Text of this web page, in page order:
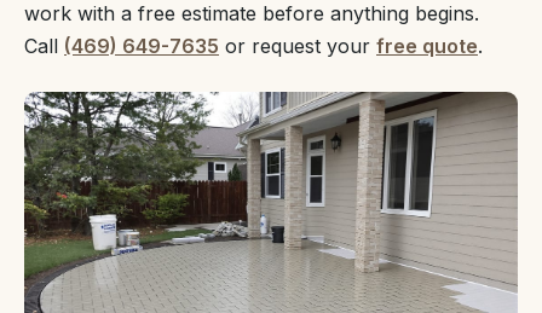
work with a free estimate before anything begins.
Call (469) 649-7635 or request your free quote.